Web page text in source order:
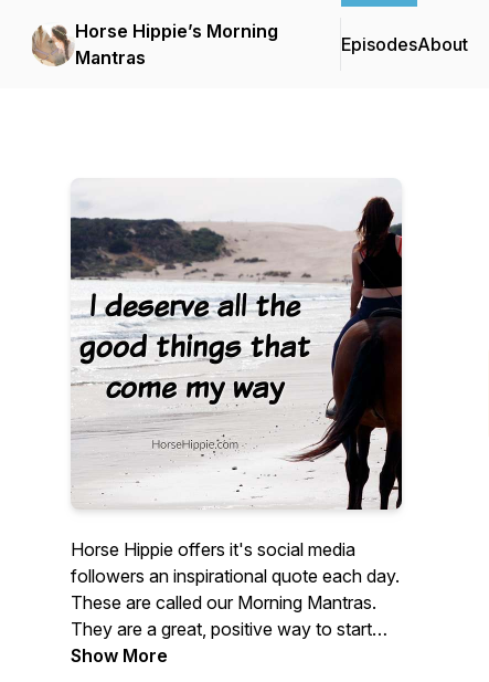
Horse Hippie’s Morning
Mantras
EpisodesAbout
Horse Hippie offers it's social media
followers an inspirational quote each day.
These are called our Morning Mantras.
They are a great, positive way to start
your day.Now, these Morning Mantras
Show More